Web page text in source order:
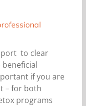
to clear
if you are
– for both
programs